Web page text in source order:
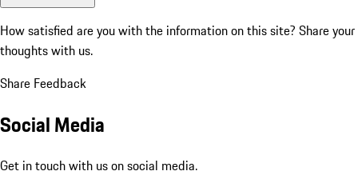
How satisfied are you with the information on this site? Share your
thoughts with us.
Share Feedback
Social Media
Get in touch with us on social media.